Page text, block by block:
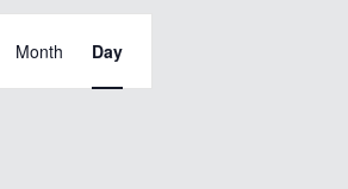
Views
Month Day